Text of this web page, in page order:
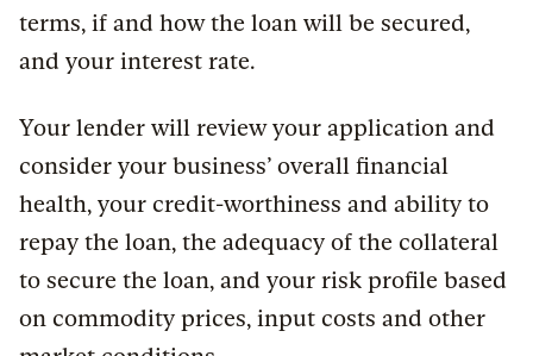
terms, if and how the loan will be secured,
and your interest rate.
Your lender will review your application and
consider your business’ overall financial
health, your credit-worthiness and ability to
repay the loan, the adequacy of the collateral
to secure the loan, and your risk profile based
on commodity prices, input costs and other